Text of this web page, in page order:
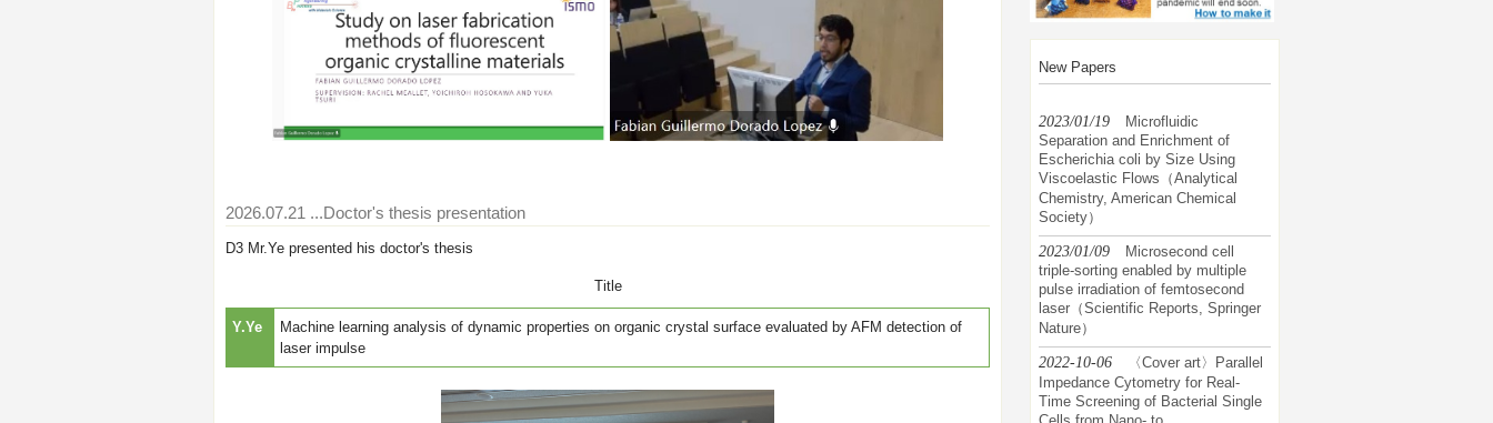
2026.07.21 ...Doctor's thesis presentation
D3 Mr.Ye presented his doctor's thesis
Title
Y.Ye
Machine learning analysis of dynamic properties on organic crystal surface evaluated by AFM detection of
laser impulse
New Papers
2023/01/19
Microfluidic
Separation and Enrichment of
Escherichia coli by Size Using
Viscoelastic Flows（Analytical
Chemistry, American Chemical
Society）
2023/01/09
Microsecond cell
triple-sorting enabled by multiple
pulse irradiation of femtosecond
laser（Scientific Reports, Springer
Nature）
2022-10-06
〈Cover art〉Parallel
Impedance Cytometry for Real-
Time Screening of Bacterial Single